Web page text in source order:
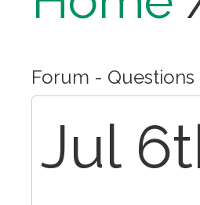
Forum - Questions
Jul